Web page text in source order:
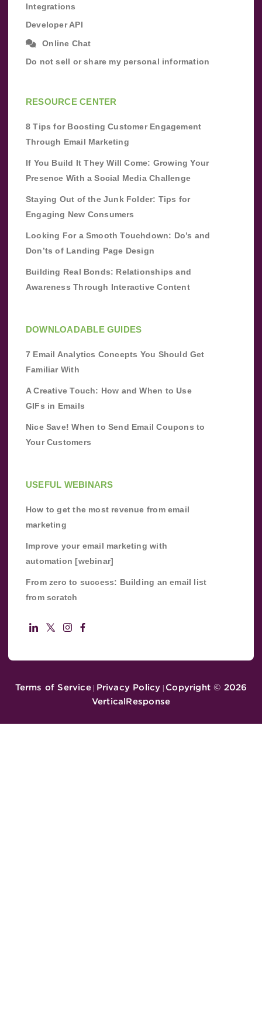
Integrations
Developer API
Online Chat
Do not sell or share my personal information
RESOURCE CENTER
8 Tips for Boosting Customer Engagement
Through Email Marketing
If You Build It They Will Come: Growing Your
Presence With a Social Media Challenge
Staying Out of the Junk Folder: Tips for
Engaging New Consumers
Looking For a Smooth Touchdown: Do’s and
Don’ts of Landing Page Design
Building Real Bonds: Relationships and
Awareness Through Interactive Content
DOWNLOADABLE GUIDES
7 Email Analytics Concepts You Should Get
Familiar With
A Creative Touch: How and When to Use
GIFs in Emails
Nice Save! When to Send Email Coupons to
Your Customers
USEFUL WEBINARS
How to get the most revenue from email
marketing
Improve your email marketing with
automation [webinar]
From zero to success: Building an email list
from scratch
Terms of Service| Privacy Policy | Copyright © 2026
VerticalResponse